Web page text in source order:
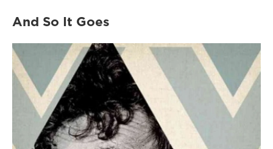
And So It Goes